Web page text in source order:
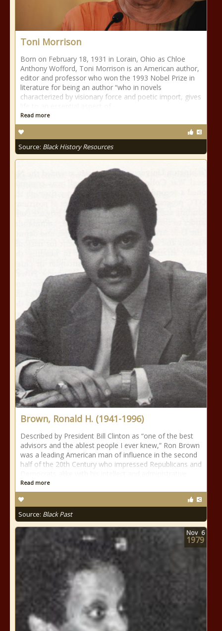
Toni Morrison
Born on February 18, 1931 in Lorain, Ohio as Chloe
Anthony Wofford, Toni Morrison is an American author,
editor and professor who won the 1993 Nobel Prize in
literature for being an author “who in novels
characterized by visionary force and poetic import, gives
Read more
Source: Black History Resources
Brown, Ronald H. (1941-1996)
Described by President Bill Clinton as “one of the best
advisors and the ablest people I ever knew,” Ron Brown
was a leading American man of influence in the second
half of the 20th Century who impressed Republicans and
Read more
Source: Black Past
Nov 6
1979